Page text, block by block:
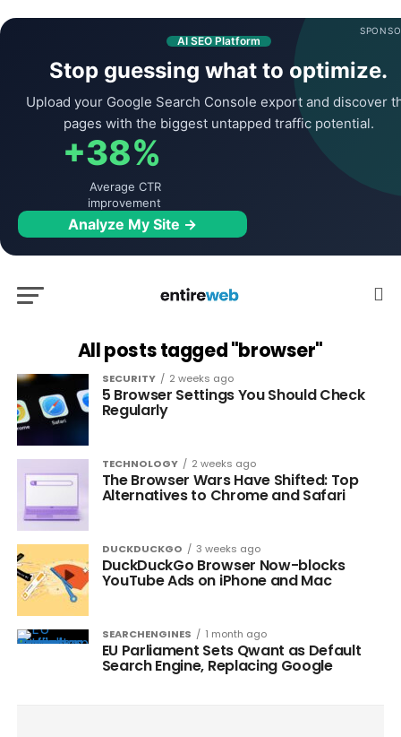
AI SEO Platform
Stop guessing what to optimize.
Upload your Google Search Console export and discover
pages with the biggest untapped traffic potential.
+38%
Average CTR
improvement
Analyze My Site →
All posts tagged "browser"
SECURITY 2 weeks ago
5 Browser Settings You Should Check
Regularly
TECHNOLOGY 2 weeks ago
The Browser Wars Have Shifted: Top
Alternatives to Chrome and Safari
DUCKDUCKGO 3 weeks ago
DuckDuckGo Browser Now-blocks
YouTube Ads on iPhone and Mac
SEARCHENGINES 1 month ago
EU Parliament Sets Qwant as Default
Search Engine, Replacing Google